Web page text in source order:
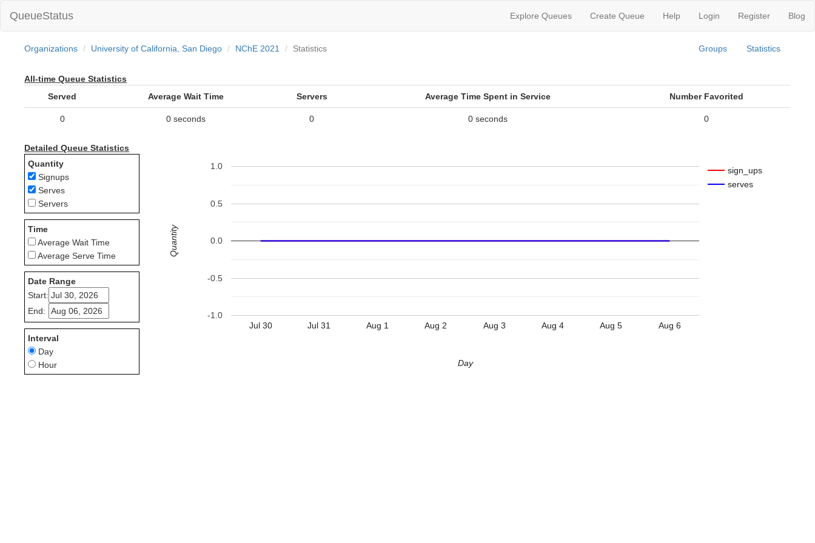
QueueStatus Explore Queues Create Queue Help Login Register Blog
Organizations University of California, San Diego NChE 2021 Statistics Groups Statistics
All-time Queue Statistics
Served
Average Wait Time Servers Average Time Spent in Service Number Favorited
0 0 seconds 0 0 seconds 0
Detailed Queue Statistics
Quantity
Signups
Serves
Servers
Time
Average Wait Time
Average Serve Time
Date Range
Start:
End:
Interval
Day
Hour
sign_ups
serves
Jul 30 Jul 31 Aug 1 Aug 2 Aug 3 Aug 4 Aug 5 Aug 6
-1.0
-0.5
0.0
0.5
1.0
Day
Quantity